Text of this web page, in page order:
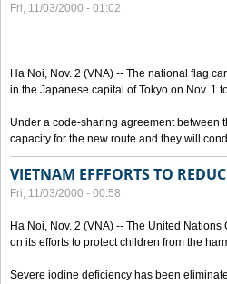
Fri, 11/03/2000 - 01:02
Ha Noi, Nov. 2 (VNA) -- The national flag
in the Japanese capital of Tokyo on Nov. 1
Under a code-sharing agreement between
capacity for the new route and they will
VIETNAM EFFFORTS TO
Fri, 11/03/2000 - 00:58
Ha Noi, Nov. 2 (VNA) -- The United
on its efforts to protect children from the
Severe iodine deficiency has been